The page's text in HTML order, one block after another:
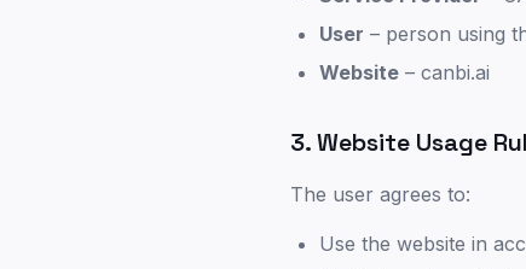
User – person using
Website – canbi.ai
3. Website Usage
The user agrees to:
Use the website in